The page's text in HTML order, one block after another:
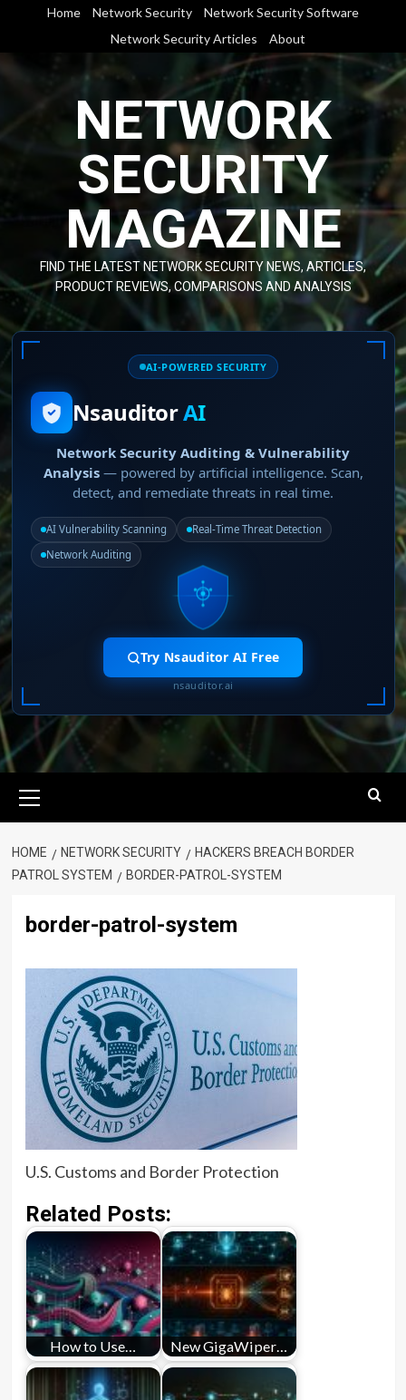
content
Home Network Security
Network Security Software
Network Security Articles
About
NETWORK
SECURITY
MAGAZINE
FIND THE LATEST NETWORK SECURITY NEWS, ARTICLES,
PRODUCT REVIEWS, COMPARISONS AND ANALYSIS
AI-POWERED SECURITY
NsauditorAI
Network Security Auditing & Vulnerability
Analysis— powered by artificial intelligence. Scan,
detect, and remediate threats in real time.
AI Vulnerability Scanning
Real-Time Threat Detection
Network Auditing
Try Nsauditor AI Free
nsauditor.ai
Menu
HOME NETWORK SECURITY
HACKERS BREACH BORDER
PATROL SYSTEM
BORDER-PATROL-SYSTEM
border-patrol-system
U.S. Customs and Border Protection
Related Posts:
How to Use… New GigaWiper…